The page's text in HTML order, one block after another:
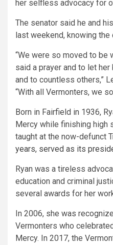
her selfless advocacy for
The senator said he and
last weekend, knowing the
“We were so moved to be
said a prayer and to let
and to countless others,”
“With all Vermonters, we
Born in Fairfield in 1936,
Mercy while finishing high
taught at the now-defunct
years, served as its
Ryan was a tireless
education and criminal
several awards for her
In 2006, she was
Vermonters who
Mercy. In 2017, the